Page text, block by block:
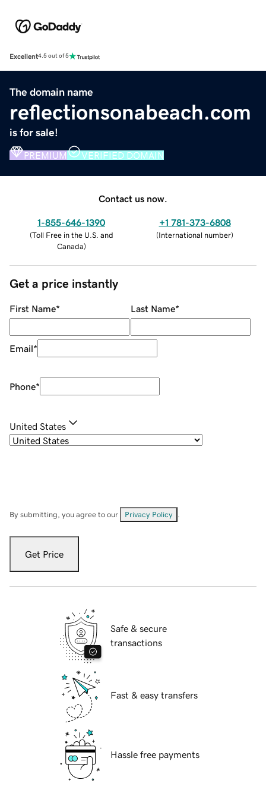
Excellent4.5 out of 5
The domain name
reflectionsonabeach.com
is for sale!
PREMIUM VERIFIED DOMAIN
Contact us now.
1-855-646-1390
(Toll Free in the U.S. and
Canada)
+1 781-373-6808
(International number)
Get a price instantly
First Name* Last Name*
Email*
Phone*
United States
By submitting, you agree to our Privacy Policy
Get Price
Safe & secure
transactions
Fast & easy transfers
Hassle free payments